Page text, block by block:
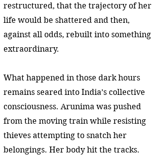
restructured, that the trajectory of her
life would be shattered and then,
against all odds, rebuilt into something
extraordinary.
What happened in those dark hours
remains seared into India’s collective
consciousness. Arunima was pushed
from the moving train while resisting
thieves attempting to snatch her
belongings. Her body hit the tracks.